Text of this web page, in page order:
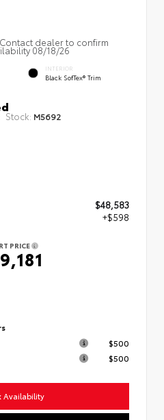
dealer to confirm
08/18/26
INTERIOR
Black SofTex® Trim
Stock: M5692
$48,583
+$598
PRICE
$500
$500
Availability